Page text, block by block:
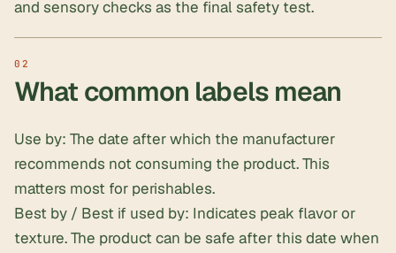
and sensory checks as the final safety test.
What common labels mean
Use by: The date after which the manufacturer
recommends not consuming the product. This
matters most for perishables.
Best by / Best if used by: Indicates peak flavor or
texture. The product can be safe after this date when